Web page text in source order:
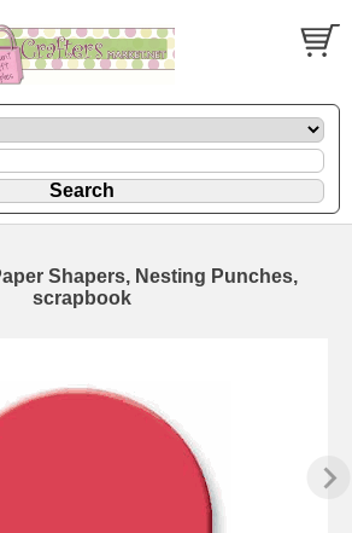
Shapers, Nesting Punches,
scrapbook